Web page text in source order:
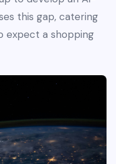
this gap, catering
expect a shopping